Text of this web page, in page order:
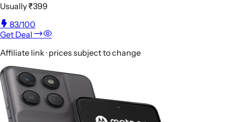
Usually₹399
83/100
Get Deal
Affiliate link · prices subject to change